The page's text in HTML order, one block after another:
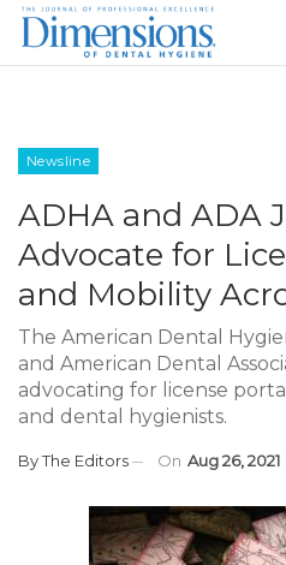
Newsline
ADHA and ADA
Advocate for
and Mobility
The American Dental
and American Dental
advocating for license
and dental hygienists.
ByThe Editors On Aug 26, 2021